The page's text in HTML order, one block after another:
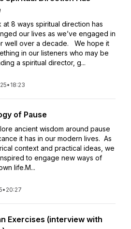
8 ways spiritual direction has
our lives as we’ve engaged in
well over a decade. We hope it
in our listeners who may be
a spiritual director, g...
• 18:23
of Pause
ancient wisdom around pause
it has in our modern lives. As
context and practical ideas, we
to engage new ways of
life.M...
• 20:27
Exercises (interview with